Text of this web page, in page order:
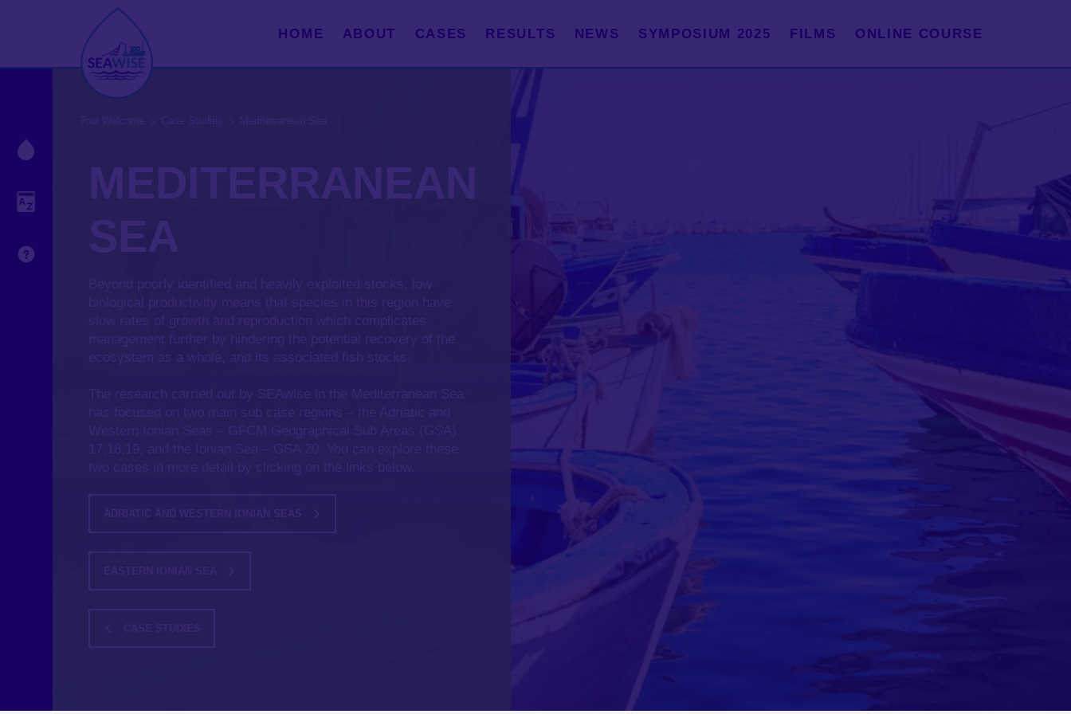
HOME ABOUT CASES RESULTS NEWS SYMPOSIUM 2025 FILMS ONLINE COURSE
Droplet Legend
Glossary
Understanding Uncertainty
Tool Welcome Case Studies Mediterranean Sea
MEDITERRANEAN
SEA
Beyond poorly identified and heavily exploited stocks, low
biological productivity means that species in this region have
slow rates of growth and reproduction which complicates
management further by hindering the potential recovery of the
ecosystem as a whole, and its associated fish stocks.
The research carried out by SEAwise in the Mediterranean Sea
has focused on two main sub case regions – the Adriatic and
Western Ionian Seas – GFCM Geographical Sub Areas (GSA)
17,18,19, and the Ionian Sea – GSA 20. You can explore these
two cases in more detail by clicking on the links below.
ADRIATIC AND WESTERN IONIAN SEAS
EASTERN IONIAN SEA
CASE STUDIES